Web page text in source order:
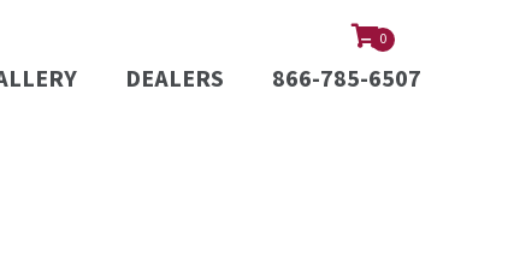
0
DEALERS 866-785-6507